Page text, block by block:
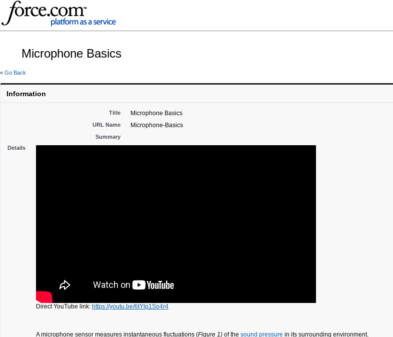
Microphone Basics
« Go Back
Information
Title Microphone Basics
URL Name Microphone-Basics
Summary
Details
Direct YouTube link: https://youtu.be/6tYlp1So4r4
A microphone sensor measures instantaneous fluctuations (Figure 1) of the sound pressure in its surrounding environment.